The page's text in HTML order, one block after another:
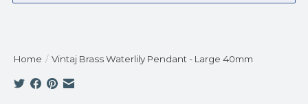
Home / Vintaj Brass Waterlily Pendant - Large 40mm